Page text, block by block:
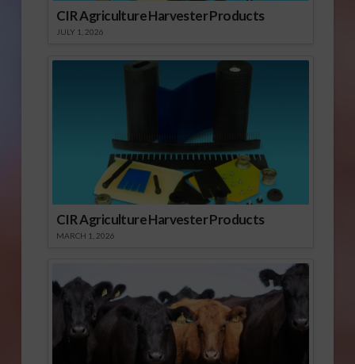
CIR Agriculture Harvester Products
JULY 1, 2026
CIR Agriculture Harvester Products
MARCH 1, 2026